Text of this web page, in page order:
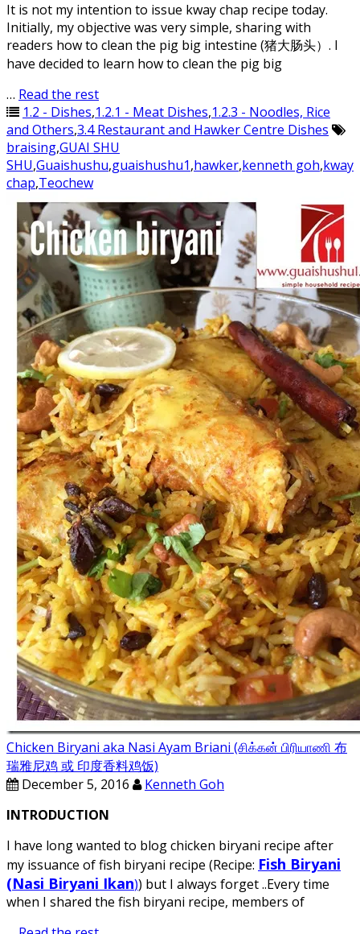
It is not my intention to issue kway chap recipe today.
Initially, my objective was very simple, sharing with
readers how to clean the pig big intestine (猪大肠头）. I
have decided to learn how to clean the pig big
… Read the rest
1.2 - Dishes,1.2.1 - Meat Dishes,1.2.3 - Noodles, Rice
and Others,3.4 Restaurant and Hawker Centre Dishes
braising,GUAI SHU
SHU,Guaishushu,guaishushu1,hawker,kenneth goh,kway
chap,Teochew
Chicken Biryani aka Nasi Ayam Briani (சிக்கன் பிரியாணி 布
瑞雅尼鸡 或 印度香料鸡饭)
December 5, 2016
Kenneth Goh
INTRODUCTION
I have long wanted to blog chicken biryani recipe after
my issuance of fish biryani recipe (Recipe: Fish Biryani
(Nasi Biryani Ikan)) but I always forget ..Every time
when I shared the fish biryani recipe, members of